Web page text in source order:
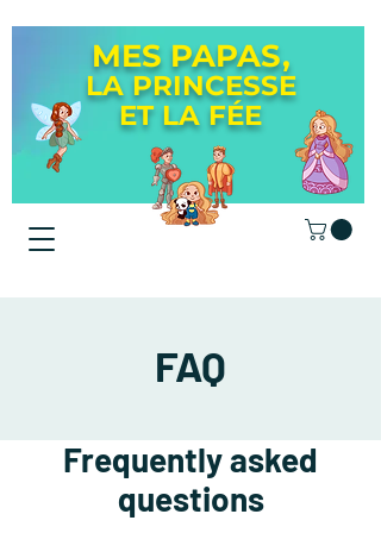
MES PAPAS,
LA PRINCESSE
ET LA FÉE
FAQ
Frequently asked
questions